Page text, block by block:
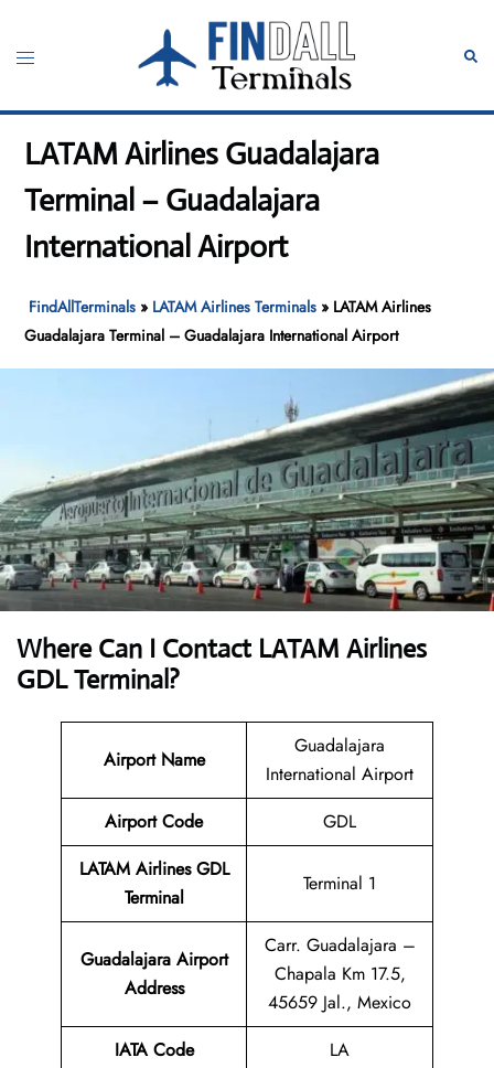
content
Toggle
LATAM Airlines Guadalajara
Terminal – Guadalajara
International Airport
FindAllTerminals » LATAM Airlines Terminals » LATAM Airlines
Guadalajara Terminal – Guadalajara International Airport
Where Can I ContactLATAM Airlines
GDL Terminal?
Airport Name
Guadalajara
International Airport
Airport Code
GDL
LATAM Airlines GDL
Terminal
Terminal 1
Guadalajara Airport
Address
Carr. Guadalajara –
Chapala Km 17.5,
45659 Jal., Mexico
IATA Code
LA